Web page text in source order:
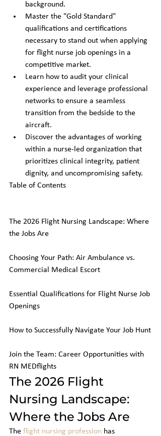
background.
Master the "Gold Standard"
qualifications and certifications
necessary to stand out when applying
for flight nurse job openings in a
competitive market.
Learn how to audit your clinical
experience and leverage professional
networks to ensure a seamless
transition from the bedside to the
aircraft.
Discover the advantages of working
within a nurse-led organization that
prioritizes clinical integrity, patient
dignity, and uncompromising safety.
Table of Contents
The 2026 Flight Nursing Landscape: Where
the Jobs Are
Choosing Your Path: Air Ambulance vs.
Commercial Medical Escort
Essential Qualifications for Flight Nurse Job
Openings
How to Successfully Navigate Your Job Hunt
Join the Team: Career Opportunities with
RN MEDflights
The 2026 Flight
Nursing Landscape:
Where the Jobs Are
The flight nursing profession has